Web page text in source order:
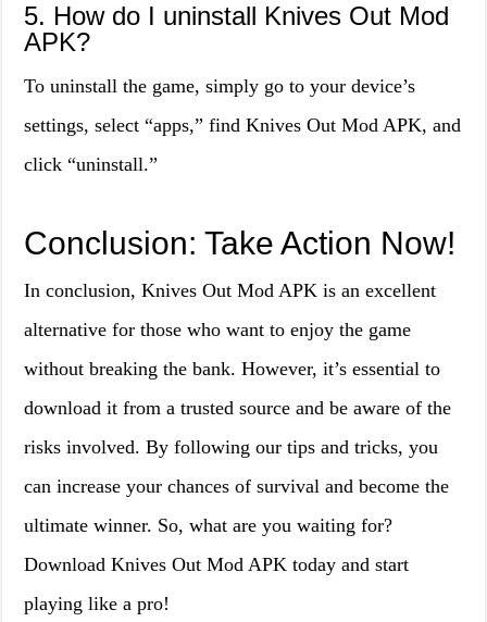
5. How do I uninstall Knives Out Mod
APK?
To uninstall the game, simply go to your device’s
settings, select “apps,” find Knives Out Mod APK, and
click “uninstall.”
Conclusion: Take Action Now!
In conclusion, Knives Out Mod APK is an excellent
alternative for those who want to enjoy the game
without breaking the bank. However, it’s essential to
download it from a trusted source and be aware of the
risks involved. By following our tips and tricks, you
can increase your chances of survival and become the
ultimate winner. So, what are you waiting for?
Download Knives Out Mod APK today and start
playing like a pro!